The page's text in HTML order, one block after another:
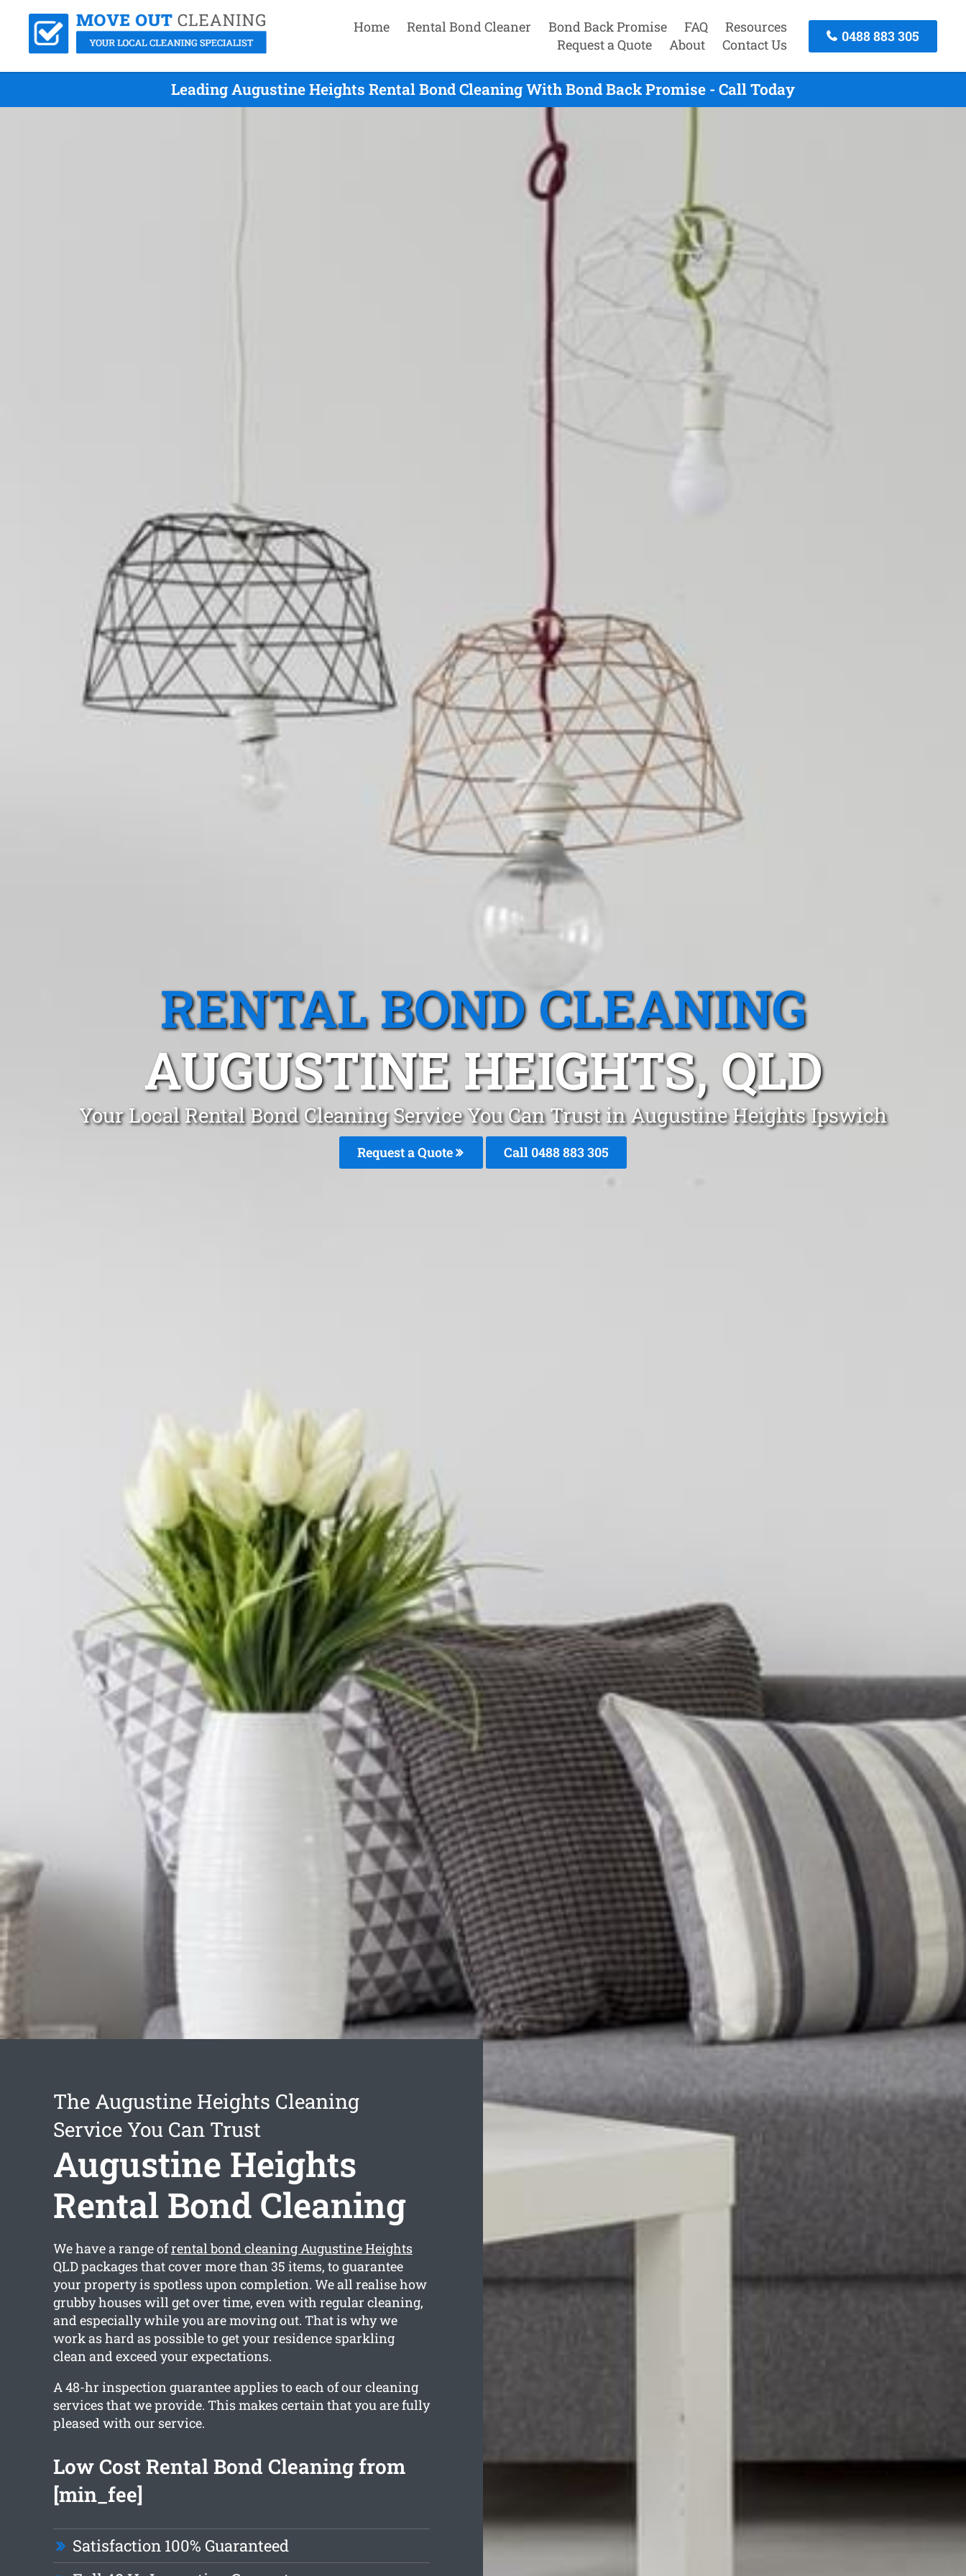
Home Rental Bond Cleaner Bond Back Promise FAQ
Resources
Request a Quote
About Contact Us
0488 883 305
Leading Augustine Heights Rental Bond Cleaning With Bond Back Promise - Call Today
RENTAL BOND CLEANING
AUGUSTINE HEIGHTS, QLD
Your Local Rental Bond Cleaning Service You Can Trust in Augustine Heights Ipswich
Request a Quote Call 0488 883 305
The Augustine Heights Cleaning
Service You Can Trust
Augustine Heights
Rental Bond Cleaning
We have a range ofrental bond cleaning Augustine Heights
QLD packages that cover more than 35 items, to guarantee
your property is spotless upon completion. We all realise how
grubby houses will get over time, even with regular cleaning,
and especially while you are moving out. That is why we
work as hard as possible to get your residence sparkling
clean and exceed your expectations.
A 48-hr inspection guarantee applies to each of our cleaning
services that we provide. This makes certain that you are fully
pleased with our service.
Low Cost Rental Bond Cleaning from
[min_fee]
Satisfaction 100% Guaranteed